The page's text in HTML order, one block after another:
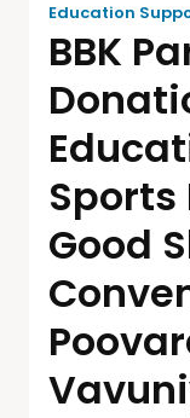
Education
BBK
Good